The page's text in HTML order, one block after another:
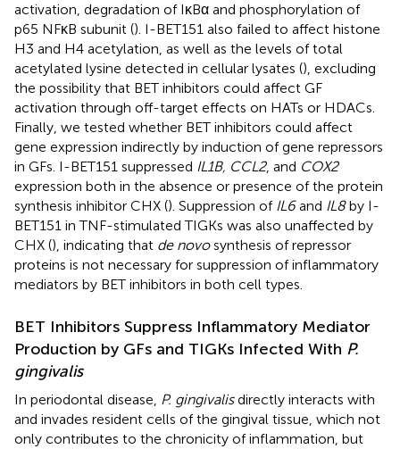
activation, degradation of IκBα and phosphorylation of
p65 NFκB subunit (). I-BET151 also failed to affect histone
H3 and H4 acetylation, as well as the levels of total
acetylated lysine detected in cellular lysates (), excluding
the possibility that BET inhibitors could affect GF
activation through off-target effects on HATs or HDACs.
Finally, we tested whether BET inhibitors could affect
gene expression indirectly by induction of gene repressors
in GFs. I-BET151 suppressed IL1B, CCL2, and COX2
expression both in the absence or presence of the protein
synthesis inhibitor CHX (). Suppression of IL6and IL8by I-
BET151 in TNF-stimulated TIGKs was also unaffected by
CHX (), indicating that de novosynthesis of repressor
proteins is not necessary for suppression of inflammatory
mediators by BET inhibitors in both cell types.
BET Inhibitors Suppress Inflammatory Mediator
Production by GFs and TIGKs Infected With P.
gingivalis
In periodontal disease, P. gingivalisdirectly interacts with
and invades resident cells of the gingival tissue, which not
only contributes to the chronicity of inflammation, but